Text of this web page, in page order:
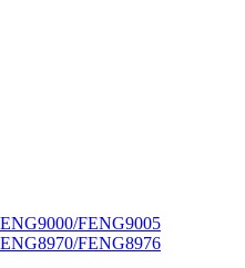
FENG9005
FENG8976